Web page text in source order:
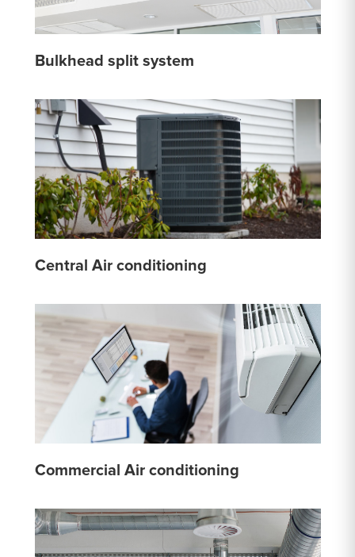
Bulkhead split system
Central Air conditioning
Commercial Air conditioning